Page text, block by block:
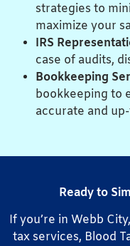
strategies to
maximize your
IRS
case of audits,
Bookkeeping
bookkeeping to
accurate and
Ready to
If you’re in Webb
tax services, Blood